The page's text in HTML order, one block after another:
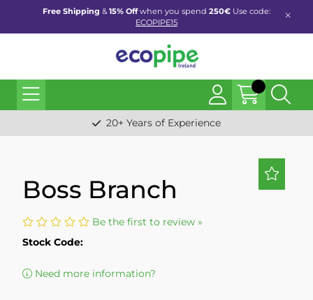
Free Shipping &15% Offwhen you spend 250€ Use code:
ECOPIPE15
20+ Years of Experience
Boss Branch
Be the first to review »
Stock Code:
Need more information?